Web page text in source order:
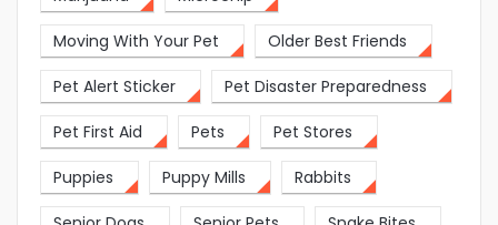
Moving With Your Pet Older Best Friends
Pet Alert Sticker Pet Disaster Preparedness
Pet First Aid Pets Pet Stores
Puppies Puppy Mills Rabbits